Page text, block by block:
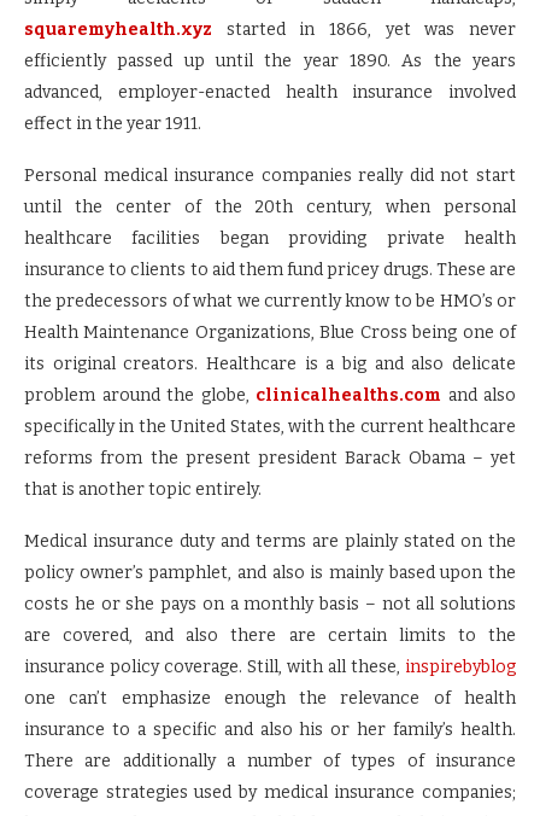
squaremyhealth.xyz started in 1866, yet was never
efficiently passed up until the year 1890. As the years
advanced, employer-enacted health insurance involved
effect in the year 1911.
Personal medical insurance companies really did not start
until the center of the 20th century, when personal
healthcare facilities began providing private health
insurance to clients to aid them fund pricey drugs. These are
the predecessors of what we currently know to be HMO’s or
Health Maintenance Organizations, Blue Cross being one of
its original creators. Healthcare is a big and also delicate
problem around the globe, clinicalhealths.com and also
specifically in the United States, with the current healthcare
reforms from the present president Barack Obama – yet
that is another topic entirely.
Medical insurance duty and terms are plainly stated on the
policy owner’s pamphlet, and also is mainly based upon the
costs he or she pays on a monthly basis – not all solutions
are covered, and also there are certain limits to the
insurance policy coverage. Still, with all these, inspirebyblog
one can’t emphasize enough the relevance of health
insurance to a specific and also his or her family’s health.
There are additionally a number of types of insurance
coverage strategies used by medical insurance companies;